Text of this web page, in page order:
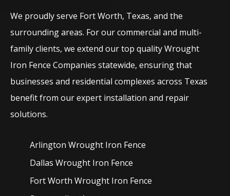
We proudly serve Fort Worth, Texas, and the
surrounding areas. For our commercial and multi-
family clients, we extend our top qualityWrought
Iron FenceCompaniesstatewide, ensuring that
businesses and residential complexes across Texas
benefit from our expert installation and repair
solutions.
Arlington Wrought Iron Fence
Dallas Wrought Iron Fence
Fort Worth Wrought Iron Fence